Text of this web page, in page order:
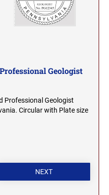
Geologist
Professional Geologist
Circular with Plate size